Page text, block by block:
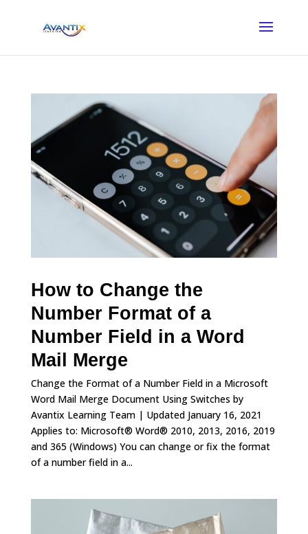
How to Change the
Number Format of a
Number Field in a Word
Mail Merge
Change the Format of a Number Field in a Microsoft
Word Mail Merge Document Using Switches by
Avantix Learning Team | Updated January 16, 2021
Applies to: Microsoft® Word® 2010, 2013, 2016, 2019
and 365 (Windows) You can change or fix the format
of a number field in a...